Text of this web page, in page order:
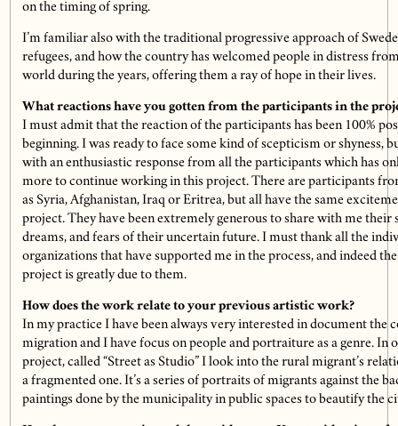
on the timing of spring.
I’m familiar also with the traditional progressive approach of
refugees, and how the country has welcomed people in distress
world during the years, offering them a ray of hope in their lives.
What reactions have you gotten from the participants in the
I must admit that the reaction of the participants has been 100%
beginning. I was ready to face some kind of scepticism or shyness,
with an enthusiastic response from all the participants which has
more to continue working in this project. There are participants
as Syria, Afghanistan, Iraq or Eritrea, but all have the same
project. They have been extremely generous to share with me their
dreams, and fears of their uncertain future. I must thank all the
organizations that have supported me in the process, and indeed
project is greatly due to them.
How does the work relate to your previous artistic work?
In my practice I have been always very interested in document the
migration and I have focus on people and portraiture as a genre. In
project, called “Street as Studio” I look into the rural migrant’s
a fragmented one. It’s a series of portraits of migrants against the
paintings done by the municipality in public spaces to beautify the